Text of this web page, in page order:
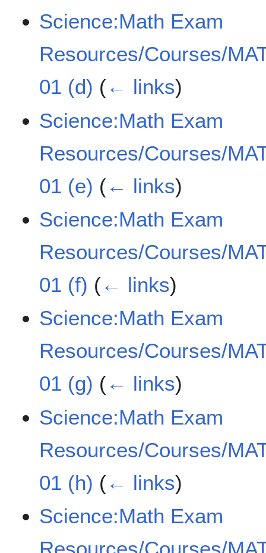
Science:Math Exam
Resources/Courses/
01 (d) (← links)
Science:Math Exam
Resources/Courses/
01 (e) (← links)
Science:Math Exam
Resources/Courses/
01 (f) (← links)
Science:Math Exam
Resources/Courses/
01 (g) (← links)
Science:Math Exam
Resources/Courses/
01 (h) (← links)
Science:Math Exam